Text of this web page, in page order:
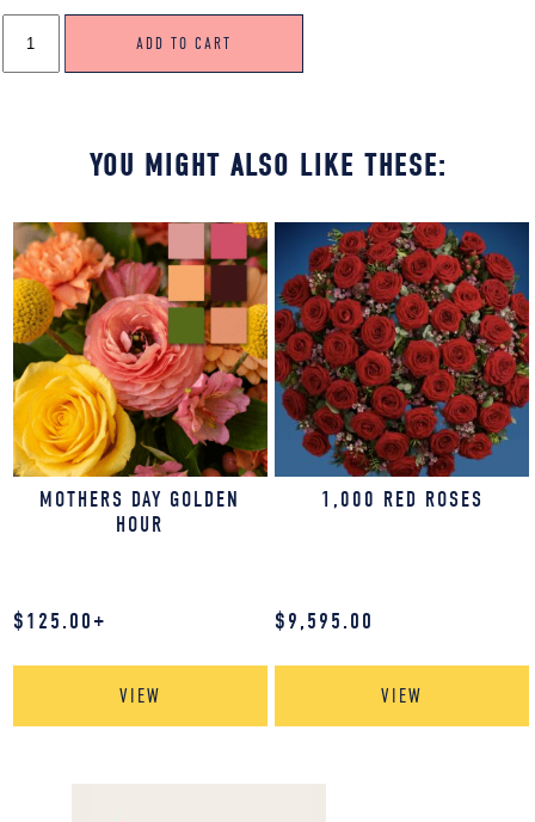
CHIC
QUANTITY
ADD TO CART
YOU MIGHT ALSO LIKE THESE:
MOTHERS DAY GOLDEN
HOUR
$125.00+
VIEW
1,000 RED ROSES
$9,595.00
VIEW